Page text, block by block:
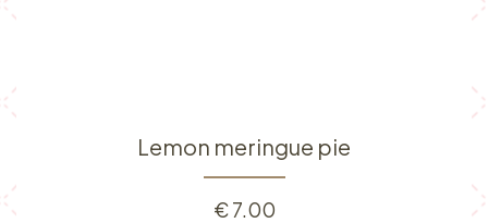
Lemon meringue pie
€7.00